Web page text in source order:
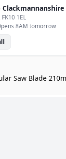
Clackmannanshire
, FK10 1EL
8AM tomorrow
Saw Blade